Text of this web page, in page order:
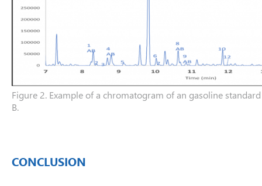
Figure 2. Example of a chromatogram of an gasoline
B.
CONCLUSION